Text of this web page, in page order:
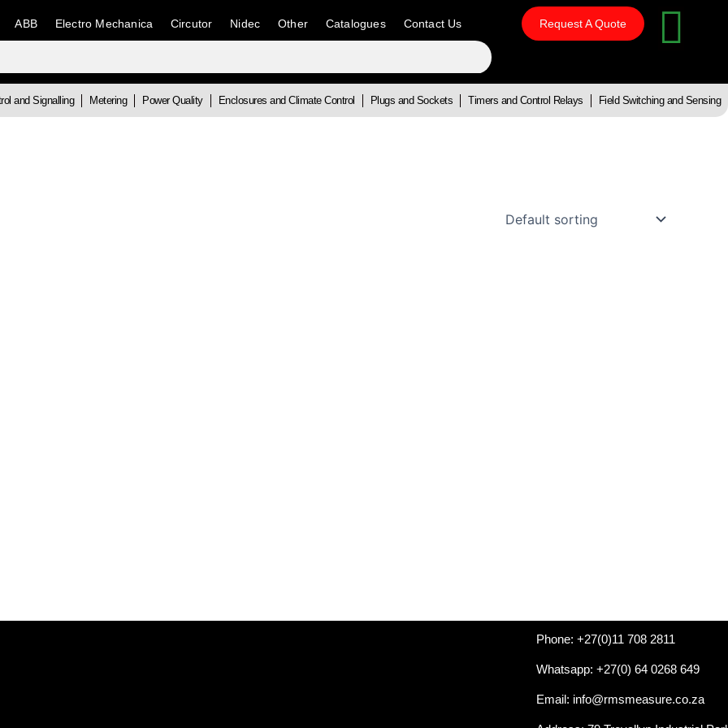
ABB Electro Mechanica Circutor Nidec Other Catalogues Contact Us Request A Quote
and Signalling Metering Power Quality Enclosures and Climate Control Plugs and Sockets Timers and Control Relays Field Switching and Sensing
Phone: +27(0)11 708 2811
Whatsapp: +27(0) 64 0268 649
Email: info@rmsmeasure.co.za